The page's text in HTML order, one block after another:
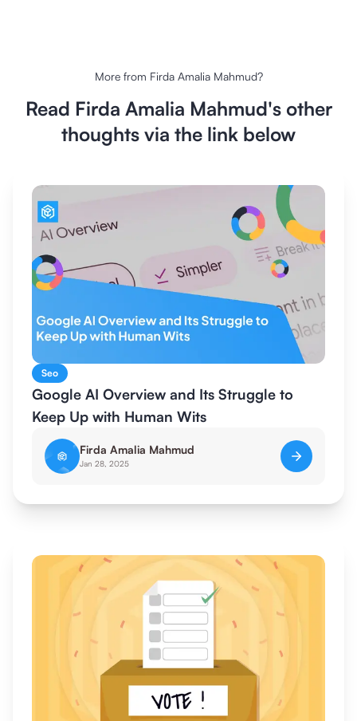
More from Firda Amalia Mahmud?
Read Firda Amalia Mahmud's other
thoughts via the link below
Seo
Google AI Overview and Its Struggle to
Keep Up with Human Wits
Firda Amalia Mahmud
Jan 28, 2025